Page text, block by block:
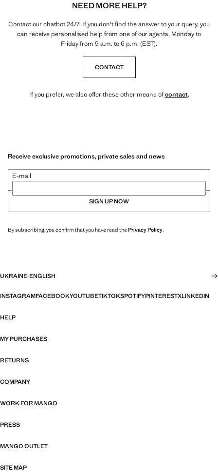
NEED MORE HELP?
Contact our chatbot 24/7. If you don't find the answer to your query, you
can receive personalised help from one of our agents, Monday to
Friday from 9 a.m. to 6 p.m. (EST).
CONTACT
If you prefer, we also offer these other means ofcontact.
Receive exclusive promotions, private sales and news
E-mail
SIGN UP NOW
By subscribing, you confirm that you have read thePrivacy Policy.
UKRAINE·ENGLISH
INSTAGRAMFACEBOOKYOUTUBETIKTOKSPOTIFYPINTERESTXLINKEDIN
HELP
MY PURCHASES
RETURNS
COMPANY
WORK FOR MANGO
PRESS
MANGO OUTLET
SITE MAP